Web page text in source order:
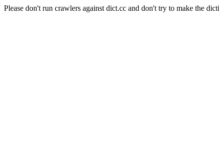
Please don't run crawlers against dict.cc and don't try to make the